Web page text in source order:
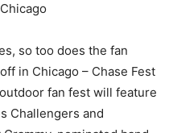
so too does the fan
in Chicago – Chase Fest
fan fest will feature
Challengers and